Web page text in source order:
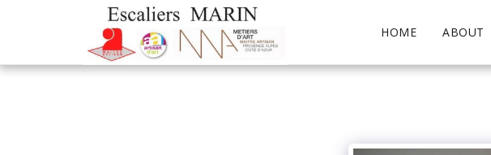
HOME ABOUT